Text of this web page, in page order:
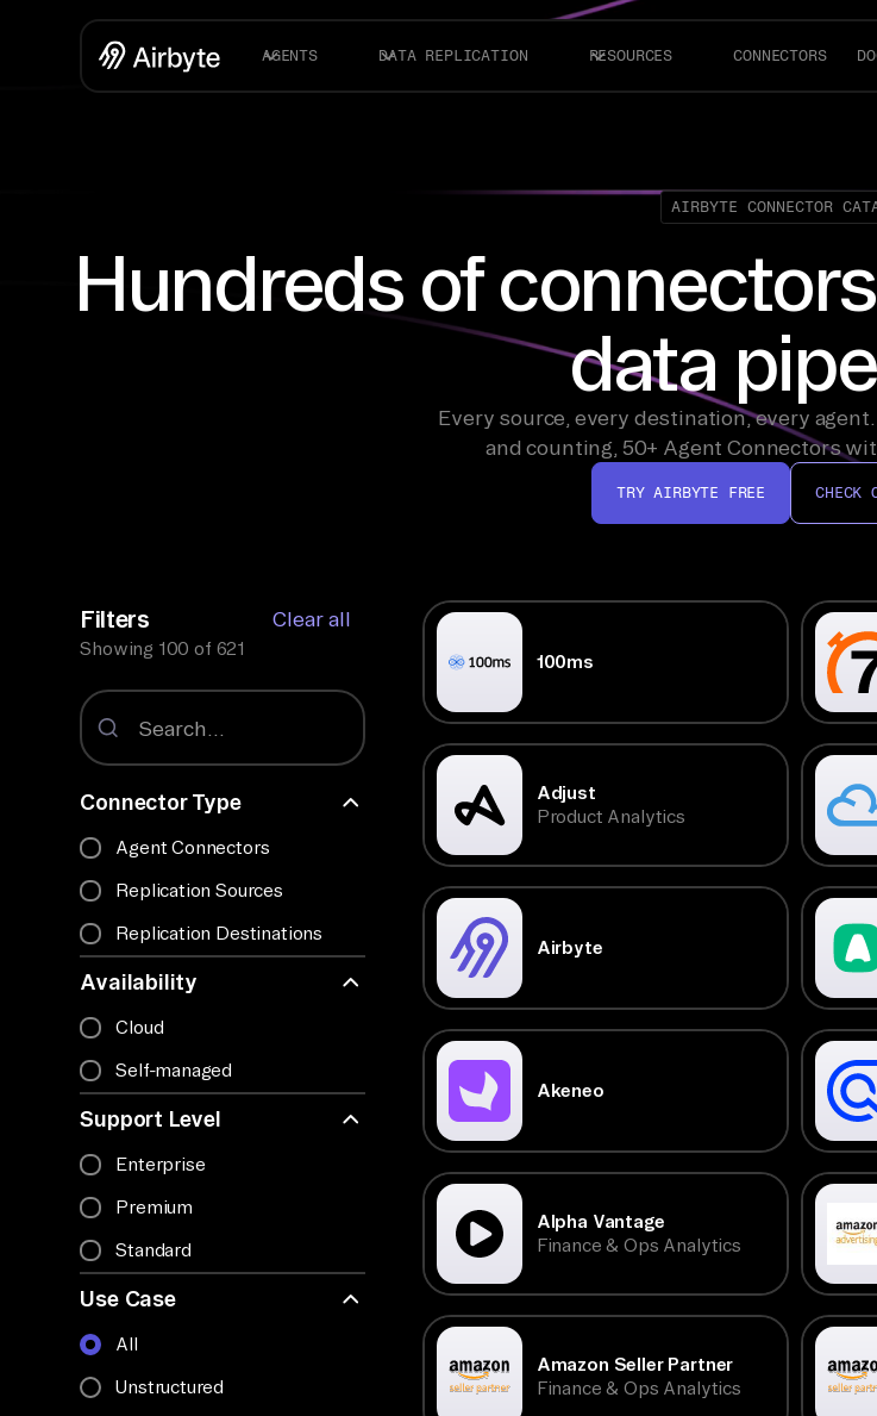
AGENTS DATA REPLICATION RESOURCES CONNECTORS
AIRBYTE CONNECTOR
Hundreds of
data
Every source, every destination, every
and counting, 50+ Agent Connectors
TRY AIRBYTE FREE CHECK
Filters Clear all
Showing 100 of 621
Connector Type
Agent Connectors
Replication Sources
Replication Destinations
Availability
Cloud
Self-managed
Support Level
Enterprise
Premium
Standard
Use Case
All
Unstructured
100ms
Adjust
Product Analytics
Airbyte
Akeneo
Alpha Vantage
Finance & Ops Analytics
Amazon Seller Partner
Finance & Ops Analytics